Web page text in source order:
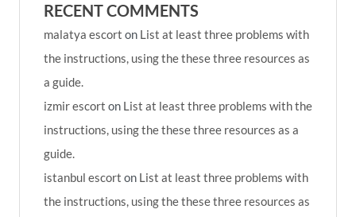
RECENT COMMENTS
malatya escort on List at least three problems with
the instructions, using the these three resources as
a guide.
izmir escort on List at least three problems with the
instructions, using the these three resources as a
guide.
istanbul escort on List at least three problems with
the instructions, using the these three resources as